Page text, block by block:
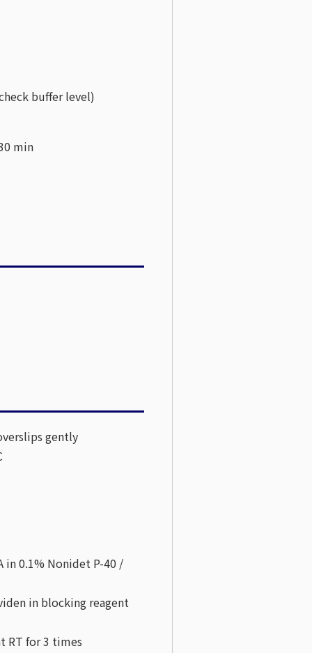
buffer level)
min
gently
in 0.1% Nonidet P-40 /
in blocking reagent
RT for 3 times